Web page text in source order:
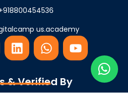
us.academy
L
i
k
e
W
h
t
s
Y
o
u
& Verified By